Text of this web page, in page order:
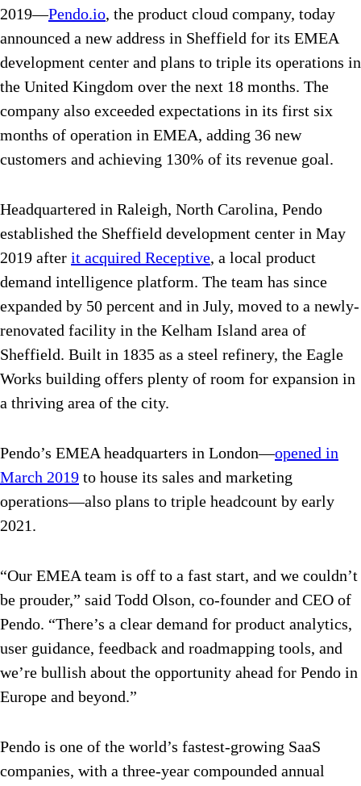
2019—Pendo.io, the product cloud company, today
announced a new address in Sheffield for its EMEA
development center and plans to triple its operations in
the United Kingdom over the next 18 months. The
company also exceeded expectations in its first six
months of operation in EMEA, adding 36 new
customers and achieving 130% of its revenue goal.
Headquartered in Raleigh, North Carolina, Pendo
established the Sheffield development center in May
2019 after it acquired Receptive, a local product
demand intelligence platform. The team has since
expanded by 50 percent and in July, moved to a newly-
renovated facility in the Kelham Island area of
Sheffield. Built in 1835 as a steel refinery, the Eagle
Works building offers plenty of room for expansion in
a thriving area of the city.
Pendo’s EMEA headquarters in London—opened in
March 2019 to house its sales and marketing
operations—also plans to triple headcount by early
2021.
“Our EMEA team is off to a fast start, and we couldn’t
be prouder,” said Todd Olson, co-founder and CEO of
Pendo. “There’s a clear demand for product analytics,
user guidance, feedback and roadmapping tools, and
we’re bullish about the opportunity ahead for Pendo in
Europe and beyond.”
Pendo is one of the world’s fastest-growing SaaS
companies, with a three-year compounded annual